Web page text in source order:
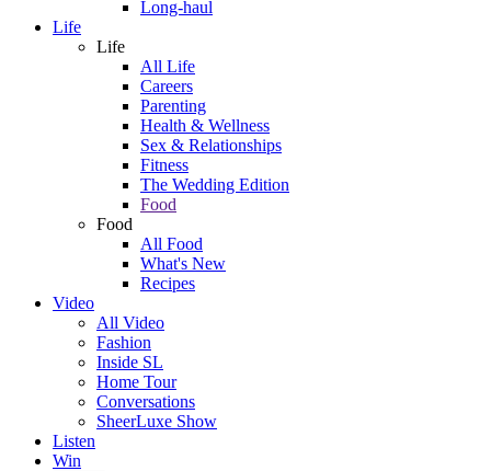
Long-haul
Life
Life
All Life
Careers
Parenting
Health & Wellness
Sex & Relationships
Fitness
The Wedding Edition
Food
Food
All Food
What's New
Recipes
Video
All Video
Fashion
Inside SL
Home Tour
Conversations
SheerLuxe Show
Listen
Win